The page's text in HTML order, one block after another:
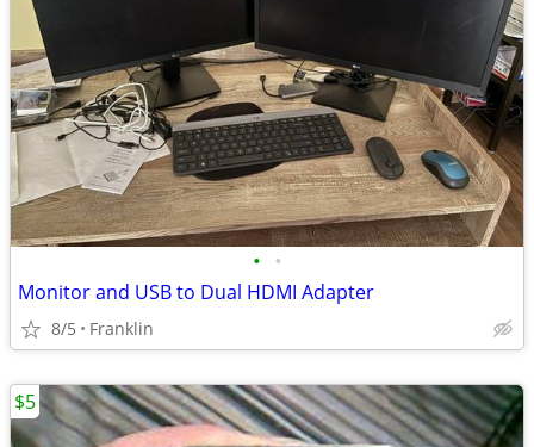
• •
Monitor and USB to Dual HDMI Adapter
8/5 Franklin
$5